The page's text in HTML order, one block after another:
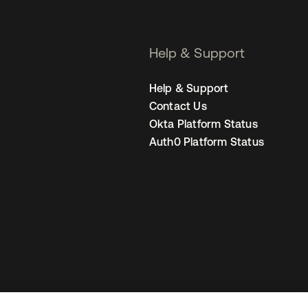
Help & Support
Help & Support
Contact Us
Okta Platform Status
Auth0 Platform Status